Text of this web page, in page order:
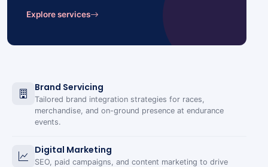
Explore services
Brand Servicing
Tailored brand integration strategies for races,
merchandise, and on-ground presence at endurance
events.
Digital Marketing
SEO, paid campaigns, and content marketing to drive